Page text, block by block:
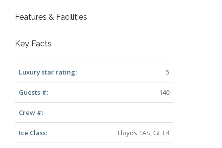
Features & Facilities
Key Facts
Luxury star rating: 5
Guests #: 140
Crew #:
Ice Class: Lloyds 1AS, GL E4